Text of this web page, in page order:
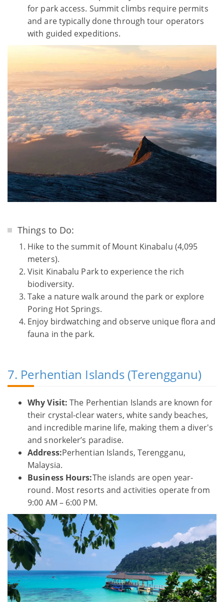
for park access. Summit climbs require permits
and are typically done through tour operators
with guided expeditions.
Things to Do:
Hike to the summit of Mount Kinabalu (4,095
meters).
Visit Kinabalu Park to experience the rich
biodiversity.
Take a nature walk around the park or explore
Poring Hot Springs.
Enjoy birdwatching and observe unique flora and
fauna in the park.
7. Perhentian Islands (Terengganu)
Why Visit:The Perhentian Islands are known for
their crystal-clear waters, white sandy beaches,
and incredible marine life, making them a diver's
and snorkeler’s paradise.
Address:Perhentian Islands, Terengganu,
Malaysia.
Business Hours:The islands are open year-
round. Most resorts and activities operate from
9:00 AM – 6:00 PM.